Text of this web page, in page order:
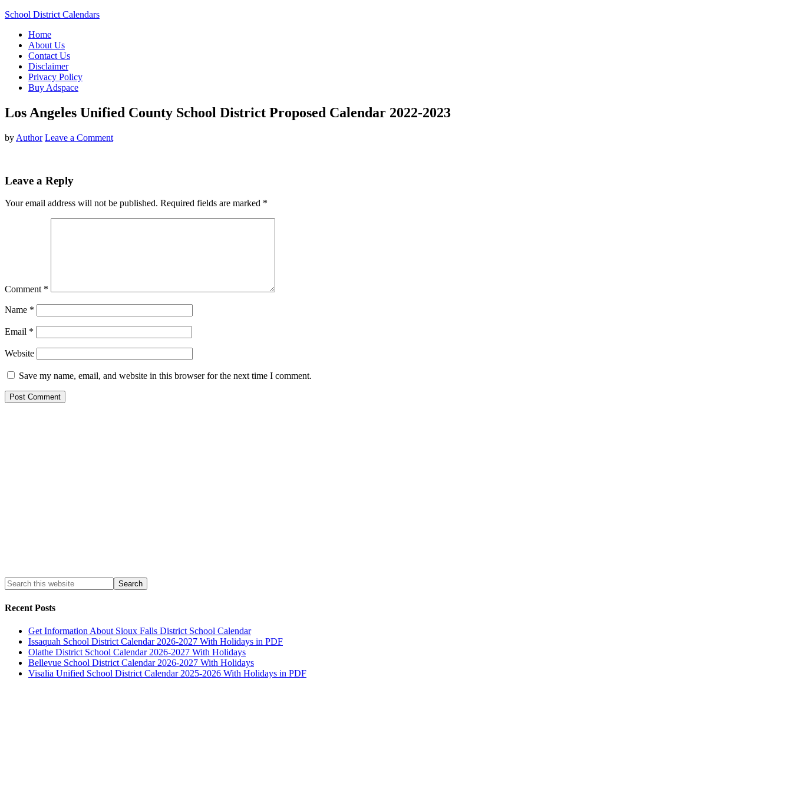
School District Calendars
Home
About Us
Contact Us
Disclaimer
Privacy Policy
Buy Adspace
Los Angeles Unified County School District Proposed Calendar 2022-2023
by Author Leave a Comment
Leave a Reply
Your email address will not be published. Required fields are marked *
Comment *
Name *
Email *
Website
Save my name, email, and website in this browser for the next time I comment.
Recent Posts
Get Information About Sioux Falls District School Calendar
Issaquah School District Calendar 2026-2027 With Holidays in PDF
Olathe District School Calendar 2026-2027 With Holidays
Bellevue School District Calendar 2026-2027 With Holidays
Visalia Unified School District Calendar 2025-2026 With Holidays in PDF